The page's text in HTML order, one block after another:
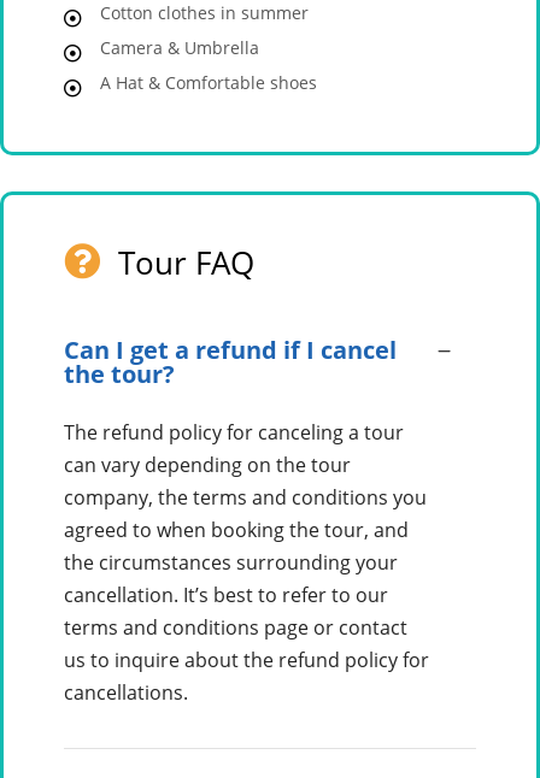
Cotton clothes in summer
Camera & Umbrella
A Hat & Comfortable shoes
Tour FAQ
Can I get a refund if I cancel
the tour?
The refund policy for canceling a tour
can vary depending on the tour
company, the terms and conditions you
agreed to when booking the tour, and
the circumstances surrounding your
cancellation. It’s best to refer to our
terms and conditions page or contact
us to inquire about the refund policy for
cancellations.